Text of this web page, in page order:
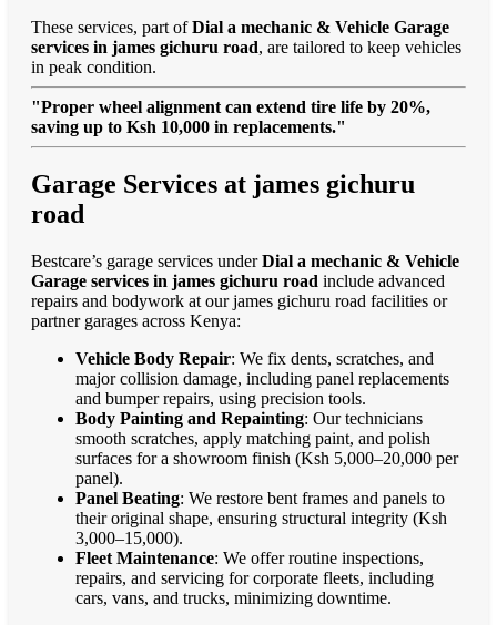
These services, part ofDial a mechanic & Vehicle Garage
services in james gichuru road, are tailored to keep vehicles
in peak condition.
"Proper wheel alignment can extend tire life by 20%,
saving up to Ksh 10,000 in replacements."
Garage Services at james gichuru
road
Bestcare’s garage services underDial a mechanic & Vehicle
Garage services in james gichuru road include advanced
repairs and bodywork at our james gichuru road facilities or
partner garages across Kenya:
Vehicle Body Repair: We fix dents, scratches, and
major collision damage, including panel replacements
and bumper repairs, using precision tools.
Body Painting and Repainting: Our technicians
smooth scratches, apply matching paint, and polish
surfaces for a showroom finish (Ksh 5,000–20,000 per
panel).
Panel Beating: We restore bent frames and panels to
their original shape, ensuring structural integrity (Ksh
3,000–15,000).
Fleet Maintenance: We offer routine inspections,
repairs, and servicing for corporate fleets, including
cars, vans, and trucks, minimizing downtime.